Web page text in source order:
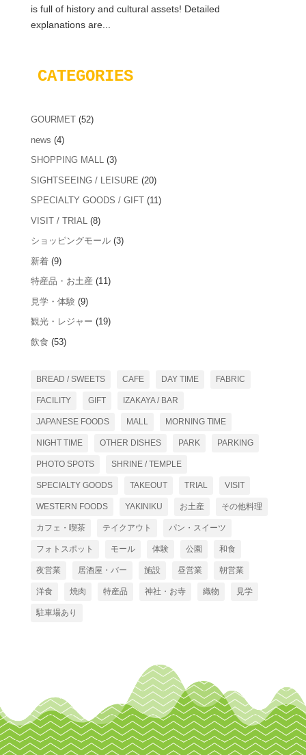
is full of history and cultural assets! Detailed
explanations are...
CATEGORIES
GOURMET(52)
news (4)
SHOPPING MALL(3)
SIGHTSEEING / LEISURE (20)
SPECIALTY GOODS / GIFT(11)
VISIT / TRIAL (8)
ショッピングモール(3)
新着(9)
特産品・お土産 (11)
見学・体験(9)
観光・レジャー (19)
飲食 (53)
BREAD / SWEETS CAFE DAY TIME FABRIC
FACILITY GIFT IZAKAYA / BAR
JAPANESE FOODS MALL MORNING TIME
NIGHT TIME OTHER DISHES PARK PARKING
PHOTO SPOTS SHRINE / TEMPLE
SPECIALTY GOODS TAKEOUT TRIAL VISIT
WESTERN FOODS YAKINIKU お土産 その他料理
カフェ・喫茶 テイクアウト パン・スイーツ
フォトスポット モール 体験 公園 和食
夜営業 居酒屋・バー 施設 昼営業 朝営業
洋食 焼肉 特産品 神社・お寺 織物 見学
駐車場あり